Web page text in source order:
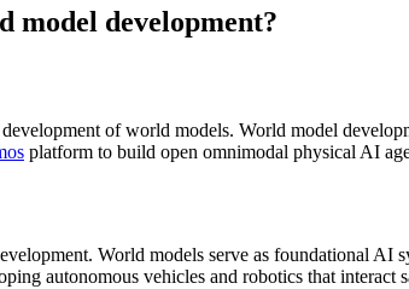
model development?
of world models. World model
platform to build open omnimodal physical AI
World models serve as foundational AI
autonomous vehicles and robotics that